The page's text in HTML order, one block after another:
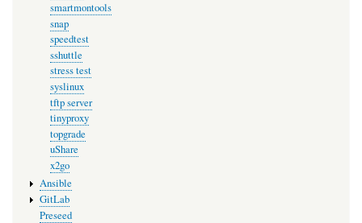
smartmontools
snap
speedtest
sshuttle
stress test
syslinux
tftp server
tinyproxy
topgrade
uShare
x2go
Ansible
GitLab
Preseed